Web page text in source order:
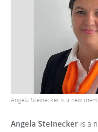
Angela Steinecker is a
Angela Steinecker is a new